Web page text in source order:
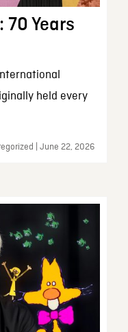
70 Years
held every
| June 22, 2026